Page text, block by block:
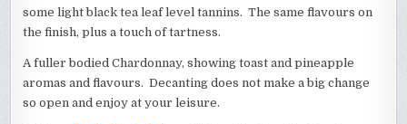
some light black tea leaf level tannins. The same flavours on
the finish, plus a touch of tartness.
A fuller bodied Chardonnay, showing toast and pineapple
aromas and flavours. Decanting does not make a big change
so open and enjoy at your leisure.